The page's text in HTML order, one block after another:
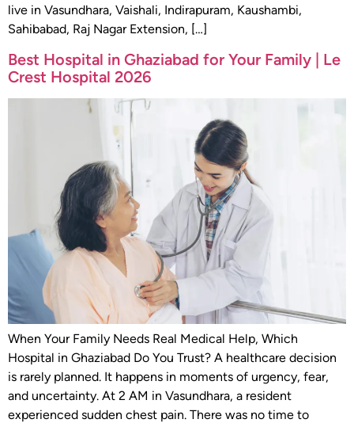
live in Vasundhara, Vaishali, Indirapuram, Kaushambi,
Sahibabad, Raj Nagar Extension, […]
Best Hospital in Ghaziabad for Your Family | Le
Crest Hospital 2026
When Your Family Needs Real Medical Help, Which
Hospital in Ghaziabad Do You Trust? A healthcare decision
is rarely planned. It happens in moments of urgency, fear,
and uncertainty. At 2 AM in Vasundhara, a resident
experienced sudden chest pain. There was no time to